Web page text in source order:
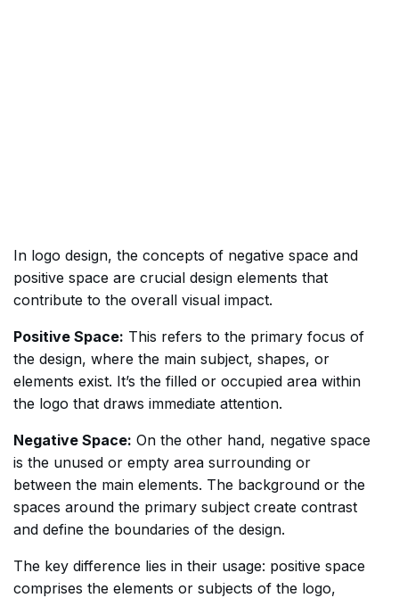
In logo design, the concepts of negative space and
positive space are crucial design elements that
contribute to the overall visual impact.
Positive Space: This refers to the primary focus of
the design, where the main subject, shapes, or
elements exist. It’s the filled or occupied area within
the logo that draws immediate attention.
Negative Space: On the other hand, negative space
is the unused or empty area surrounding or
between the main elements. The background or the
spaces around the primary subject create contrast
and define the boundaries of the design.
The key difference lies in their usage: positive space
comprises the elements or subjects of the logo,